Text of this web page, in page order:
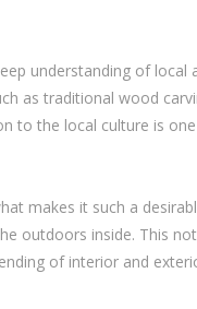
understanding of
as traditional wood
to the local culture is
makes it such a
outdoors inside. This
of interior and